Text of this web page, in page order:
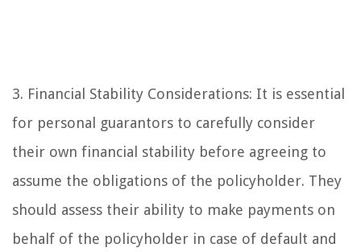
3. Financial Stability Considerations: It is essential
for personal guarantors to carefully consider
their own financial stability before agreeing to
assume the obligations of the policyholder. They
should assess their ability to make payments on
behalf of the policyholder in case of default and